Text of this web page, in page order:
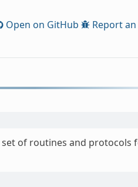
Open on GitHub Report
of routines and protocols